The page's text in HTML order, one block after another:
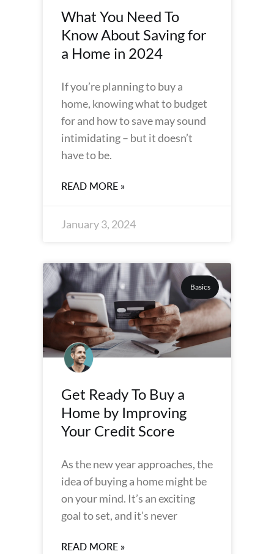
What You Need To
Know About Saving for
a Home in 2024
If you’re planning to buy a
home, knowing what to budget
for and how to save may sound
intimidating – but it doesn’t
have to be.
READ MORE »
January 3, 2024
Basics
Get Ready To Buy a
Home by Improving
Your Credit Score
As the new year approaches, the
idea of buying a home might be
on your mind. It’s an exciting
goal to set, and it’s never
READ MORE »